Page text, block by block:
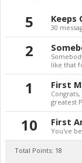
5 Keeps
30
2
like that
1 First
greatest
10 First
You've
Total Points: 18